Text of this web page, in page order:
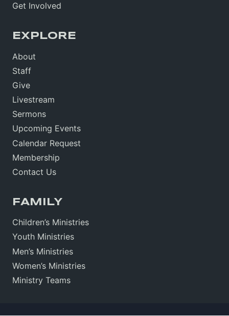
Get Involved
EXPLORE
About
Staff
Give
Livestream
Sermons
Upcoming Events
Calendar Request
Membership
Contact Us
FAMILY
Children’s Ministries
Youth Ministries
Men’s Ministries
Women’s Ministries
Ministry Teams